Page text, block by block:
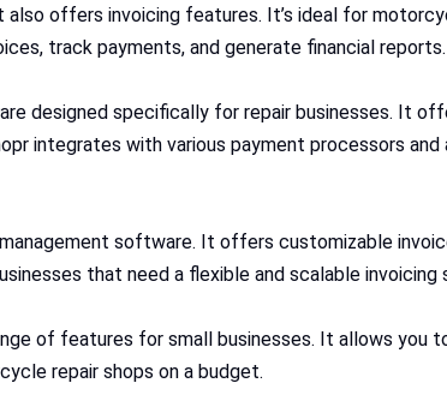
offers invoicing features. It’s ideal for
track payments, and generate financial reports.
designed specifically for repair businesses. It
integrates with various payment processors
software. It offers customizable
that need a flexible and scalable invoicing
of features for small businesses. It allows you
repair shops on a budget.